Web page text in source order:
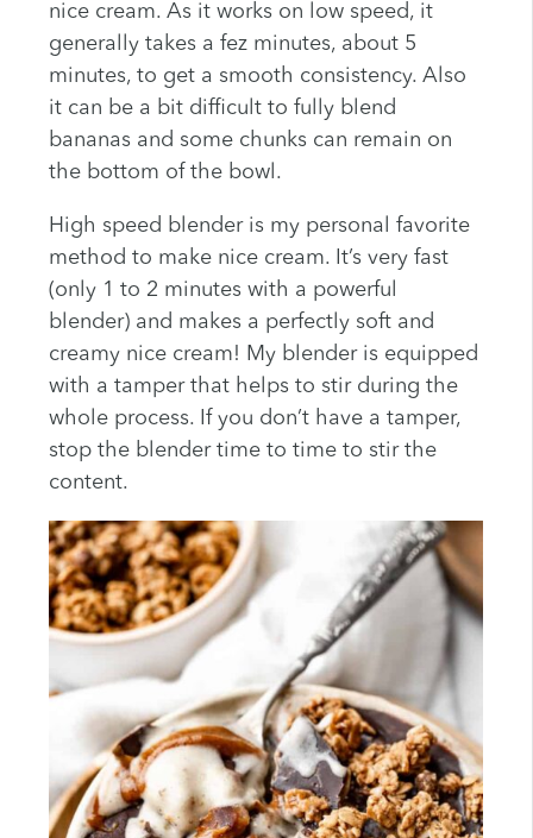
nice cream. As it works on low speed, it
generally takes a fez minutes, about 5
minutes, to get a smooth consistency. Also
it can be a bit difficult to fully blend
bananas and some chunks can remain on
the bottom of the bowl.
High speed blender is my personal favorite
method to make nice cream. It’s very fast
(only 1 to 2 minutes with a powerful
blender) and makes a perfectly soft and
creamy nice cream! My blender is equipped
with a tamper that helps to stir during the
whole process. If you don’t have a tamper,
stop the blender time to time to stir the
content.